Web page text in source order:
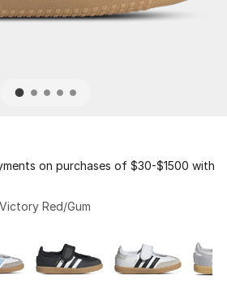
on purchases of $30-$1500 with
Red/Gum